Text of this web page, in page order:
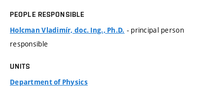
PEOPLE RESPONSIBLE
Holcman Vladimír, doc. Ing., Ph.D. - principal person
responsible
UNITS
Department of Physics